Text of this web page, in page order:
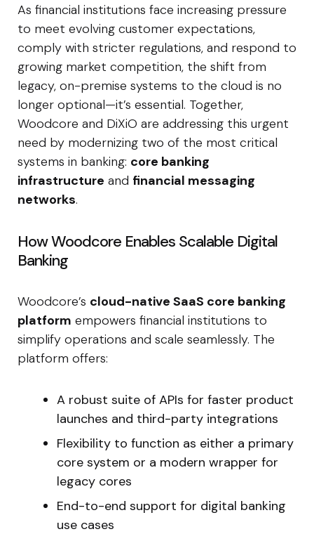
As financial institutions face increasing pressure
to meet evolving customer expectations,
comply with stricter regulations, and respond to
growing market competition, the shift from
legacy, on-premise systems to the cloud is no
longer optional—it’s essential. Together,
Woodcore and DiXiO are addressing this urgent
need by modernizing two of the most critical
systems in banking: core banking
infrastructure and financial messaging
networks.
How Woodcore Enables Scalable Digital
Banking
Woodcore’s cloud-native SaaS core banking
platform empowers financial institutions to
simplify operations and scale seamlessly. The
platform offers:
A robust suite of APIs for faster product
launches and third-party integrations
Flexibility to function as either a primary
core system or a modern wrapper for
legacy cores
End-to-end support for digital banking
use cases